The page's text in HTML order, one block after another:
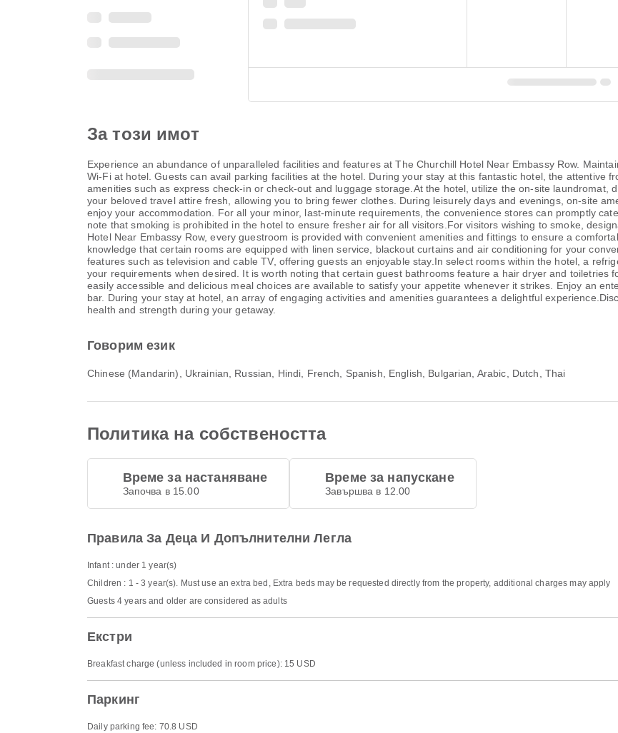
За този имот
Experience an abundance of unparalleled facilities and features at The Churchill Hotel Near Embassy Row.
Wi-Fi at hotel. Guests can avail parking facilities at the hotel. During your stay at this fantastic hotel, the attentive
amenities such as express check-in or check-out and luggage storage.At the hotel, utilize the on-site laundromat,
your beloved travel attire fresh, allowing you to bring fewer clothes. During leisurely days and evenings, on-site
enjoy your accommodation. For all your minor, last-minute requirements, the convenience stores can promptly
note that smoking is prohibited in the hotel to ensure fresher air for all visitors.For visitors wishing to smoke,
Hotel Near Embassy Row, every guestroom is provided with convenient amenities and fittings to ensure a
knowledge that certain rooms are equipped with linen service, blackout curtains and air conditioning for your
features such as television and cable TV, offering guests an enjoyable stay.In select rooms within the hotel, a
your requirements when desired. It is worth noting that certain guest bathrooms feature a hair dryer and toiletries
easily accessible and delicious meal choices are available to satisfy your appetite whenever it strikes. Enjoy an
bar. During your stay at hotel, an array of engaging activities and amenities guarantees a delightful
health and strength during your getaway.
Говорим език
Chinese (Mandarin), Ukrainian, Russian, Hindi, French, Spanish, English, Bulgarian, Arabic, Dutch, Thai
Политика на собствеността
Време за настаняване
Започва в 15.00
Време за напускане
Завършва в 12.00
Правила За Деца И Допълнителни Легла
Infant : under 1 year(s)
Children : 1 - 3 year(s). Must use an extra bed, Extra beds may be requested directly from the property, additional charges may apply
Guests 4 years and older are considered as adults
Екстри
Breakfast charge (unless included in room price): 15 USD
Паркинг
Daily parking fee: 70.8 USD